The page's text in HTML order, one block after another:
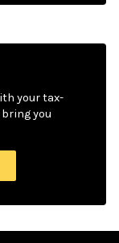
your tax-
you